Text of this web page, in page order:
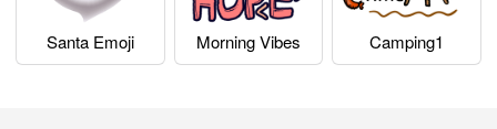
Santa Emoji Morning Vibes Camping1